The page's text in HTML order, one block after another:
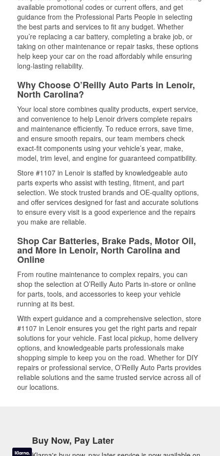
available promotional codes or current offers, and get
guidance from the Professional Parts People in selecting
the best parts and services to fit any budget. Whether
you’re replacing a car battery, completing a brake job, or
taking on other maintenance or repair tasks, these options
help keep your car on the road affordably while ensuring
long-lasting reliability.
Why Choose O’Reilly Auto Parts in Lenoir,
North Carolina?
Your local store combines quality products, expert service,
and convenience to help Lenoir drivers complete repairs
and maintenance efficiently. To reduce errors, save time,
and ensure smooth repairs, our team members check
exact-fit components using your vehicle’s year, make,
model, trim level, and engine for guaranteed compatibility.
Store #1107 in Lenoir is staffed by knowledgeable auto
parts experts who assist with testing, fitment, and part
selection. We stock trusted brands and OE-quality options,
and offer services designed for fast and accurate solutions
to ensure every visit is a good experience and the repairs
you make are reliable.
Shop Car Batteries, Brake Pads, Motor Oil,
and More in Lenoir, North Carolina and
Online
From routine maintenance to complex repairs, you can
shop the selection at O’Reilly Auto Parts in-store or online
for parts, tools, and accessories to keep your vehicle
running at its best.
With expert guidance and a comprehensive selection, store
#1107 in Lenoir ensures you get the right parts and repair
solutions for your vehicle. Fast local pickup, home delivery
options, and knowledgeable parts professionals make
shopping simple to keep you on the road. Whether for DIY
repairs or professional service, O’Reilly Auto Parts provides
reliable solutions and the same trusted service across all of
our locations.
Buy Now, Pay Later